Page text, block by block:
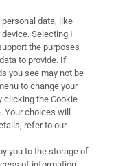
data, like
Selecting I
the purposes
to provide. If
you see may not be
to change your
clicking the Cookie
choices will
refer to our
you to the storage of